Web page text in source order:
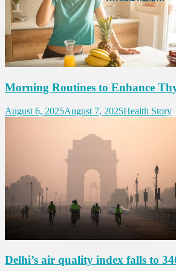
Morning Routines to Enhance
August 6, 2025August 7, 2025Health Story
Delhi’s air quality index falls to